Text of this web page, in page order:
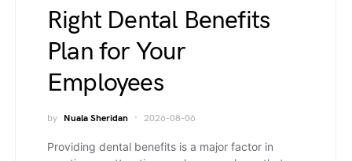
Right Dental Benefits
Plan for Your
Employees
by Nuala Sheridan 2026-08-06
Providing dental benefits is a major factor in